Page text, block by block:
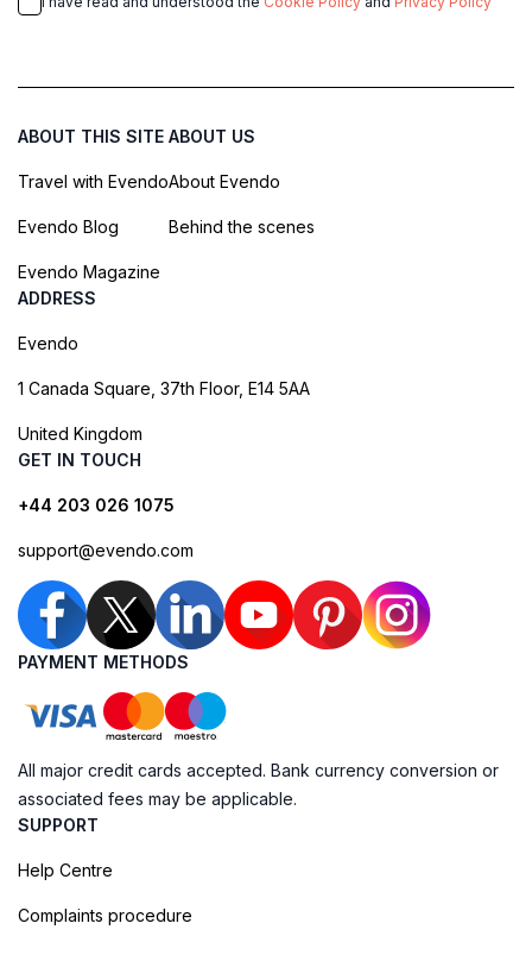
ABOUT THIS SITE
Travel with Evendo
Evendo Blog
Evendo Magazine
ABOUT US
About Evendo
Behind the scenes
ADDRESS
Evendo
1 Canada Square, 37th Floor, E14 5AA
United Kingdom
GET IN TOUCH
+44 203 026 1075
support@evendo.com
PAYMENT METHODS
All major credit cards accepted. Bank currency conversion or
associated fees may be applicable.
SUPPORT
Help Centre
Complaints procedure